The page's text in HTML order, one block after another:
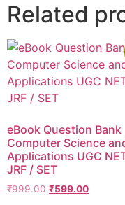
Related
eBook Question Bank
Computer Science
Applications UGC
JRF / SET
₹999.00 ₹599.00